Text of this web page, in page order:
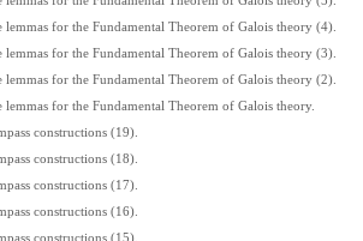
lemmas for the Fundamental Theorem of Galois theory (4).
lemmas for the Fundamental Theorem of Galois theory (3).
lemmas for the Fundamental Theorem of Galois theory (2).
lemmas for the Fundamental Theorem of Galois theory.
constructions (19).
constructions (18).
constructions (17).
constructions (16).
constructions (15).